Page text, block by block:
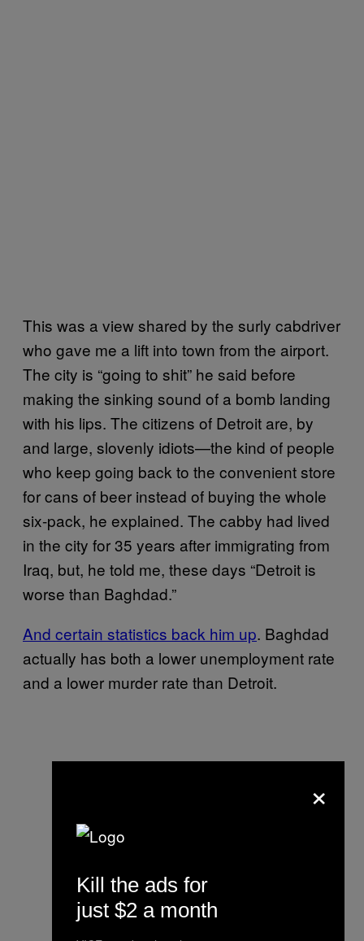
This was a view shared by the surly cabdriver
who gave me a lift into town from the airport.
The city is “going to shit” he said before
making the sinking sound of a bomb landing
with his lips. The citizens of Detroit are, by
and large, slovenly idiots—the kind of people
who keep going back to the convenient store
for cans of beer instead of buying the whole
six-pack, he explained. The cabby had lived
in the city for 35 years after immigrating from
Iraq, but, he told me, these days “Detroit is
worse than Baghdad.”
And certain statistics back him up. Baghdad
actually has both a lower unemployment rate
and a lower murder rate than Detroit.
×
Kill the ads for
just $2 a month